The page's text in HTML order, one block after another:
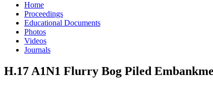
Home
Proceedings
Educational Documents
Photos
Videos
Journals
H.17 A1N1 Flurry Bog Piled